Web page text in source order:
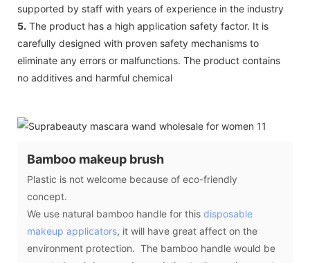
supported by staff with years of experience in the industry
5. The product has a high application safety factor. It is
carefully designed with proven safety mechanisms to
eliminate any errors or malfunctions. The product contains
no additives and harmful chemical
Bamboo makeup brush
Plastic is not welcome because of eco-friendly
concept.
We use natural bamboo handle for this disposable
makeup applicators, it will have great affect on the
environment protection. The bamboo handle would be